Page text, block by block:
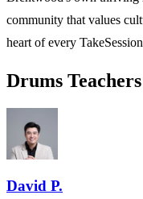
community that values
heart of every
Drums
David P.